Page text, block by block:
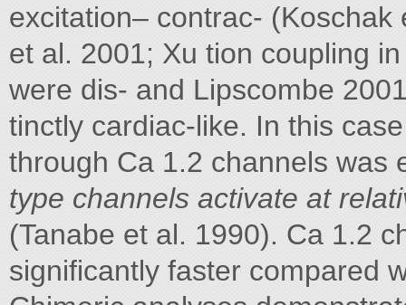
excitation– contrac-
et al. 2001; Xu tion coupling
were dis- and Lipscombe
tinctly cardiac-like. In this
through Ca 1.2 channels
type channels activate at
(Tanabe et al. 1990). Ca 1.2
significantly faster compared